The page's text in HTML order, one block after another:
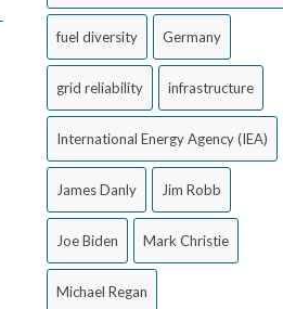
fuel diversity Germany
grid reliability infrastructure
International Energy Agency (IEA)
James Danly Jim Robb
Joe Biden Mark Christie
Michael Regan